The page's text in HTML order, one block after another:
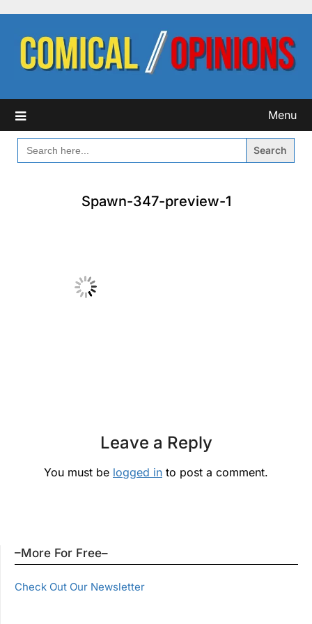
content
Menu
SEARCH
FOR:
Spawn-347-preview-1
Leave a Reply
You must be logged in to post a comment.
–More For Free–
Check Out Our Newsletter